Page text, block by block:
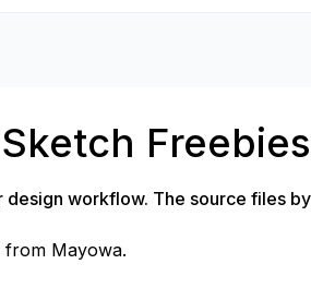
workflow. The source files
from Mayowa.